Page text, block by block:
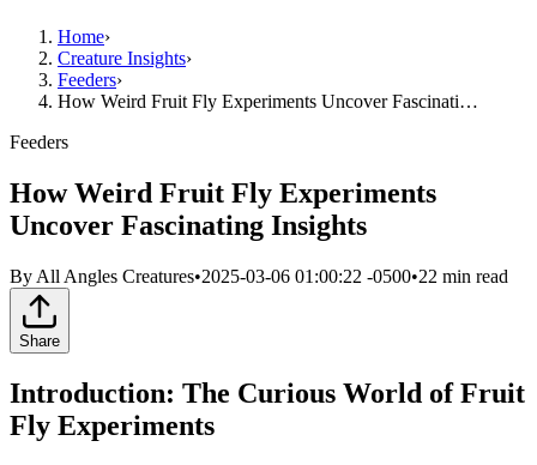
Home›
Creature Insights›
Feeders›
How Weird Fruit Fly Experiments Uncover Fascinati…
Feeders
How Weird Fruit Fly Experiments
Uncover Fascinating Insights
By All Angles Creatures•2025-03-06 01:00:22 -0500•22 min read
Share
Introduction: The Curious World of Fruit
Fly Experiments